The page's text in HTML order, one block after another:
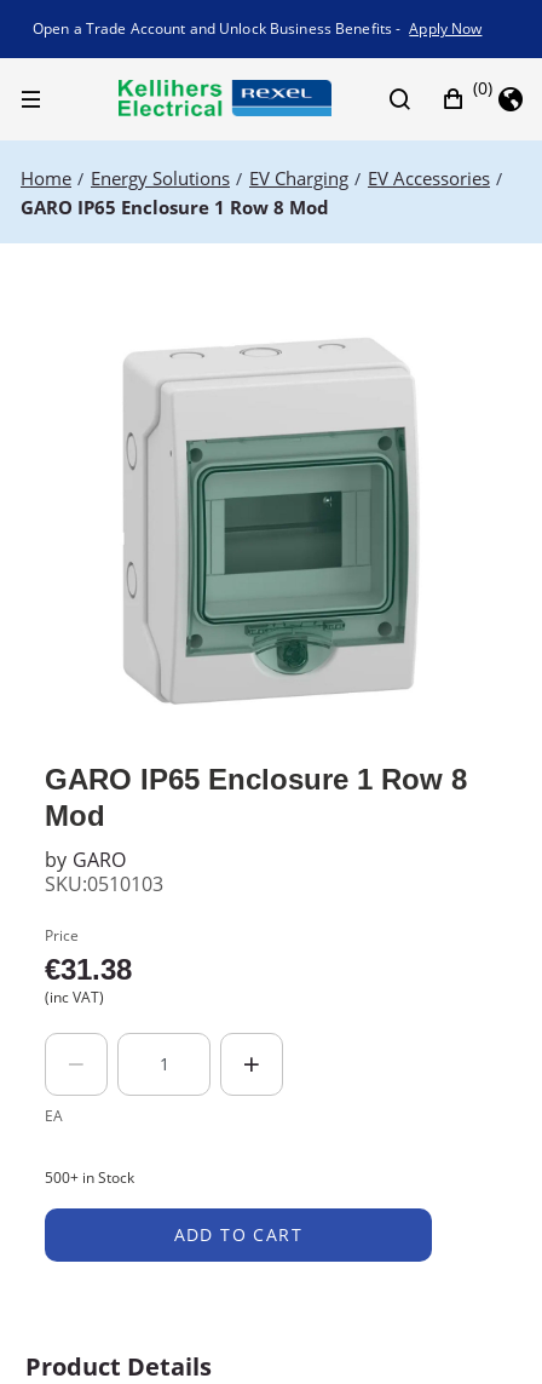
Promotion banner
Open a Trade Account and Unlock Business Benefits - Apply Now
(0)
Home / Energy Solutions / EV Charging / EV Accessories /
GARO IP65 Enclosure 1 Row 8 Mod
GARO IP65 Enclosure 1 Row 8
Mod
by GARO
SKU:0510103
Price
€31.38
(inc VAT)
EA
500+ in Stock
ADD TO CART
Product Details